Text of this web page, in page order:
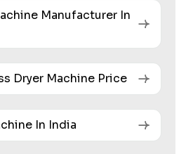
Manufacturer In
Dryer Machine Price
In India